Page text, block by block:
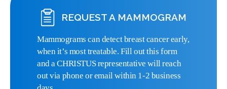
REQUEST A MAMMOGRAM
Mammograms can detect breast cancer early,
when it’s most treatable. Fill out this form
and a CHRISTUS representative will reach
out via phone or email within 1-2 business